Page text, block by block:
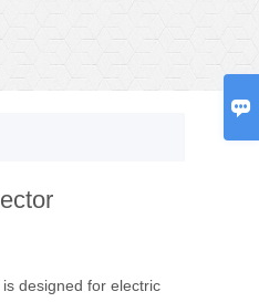

designed for electric